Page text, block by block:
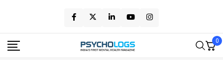
content
0